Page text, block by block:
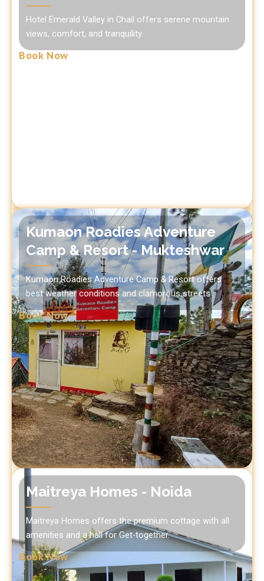
Hotel Emerald Valley in Chail offers serene mountain
views, comfort, and tranquility.
Book Now
Kumaon Roadies Adventure
Camp & Resort - Mukteshwar
Kumaon Roadies Adventure Camp & Resort offers
best weather conditions and clamorous streets
Book Now
Maitreya Homes - Noida
Maitreya Homes offers the premium cottage with all
amenities and a hall for Get-together.
Book Now